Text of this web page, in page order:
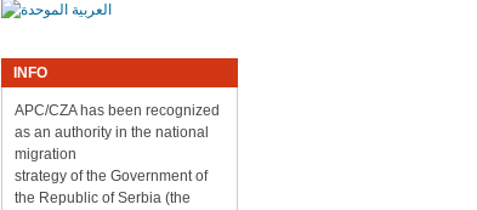
INFO
APC/CZA has been recognized
as an authority in the national
migration
strategy of the Government of
the Republic of Serbia (the